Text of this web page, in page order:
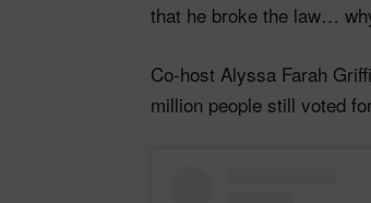
that he broke the law…
Co-host Alyssa Farah
million people still voted